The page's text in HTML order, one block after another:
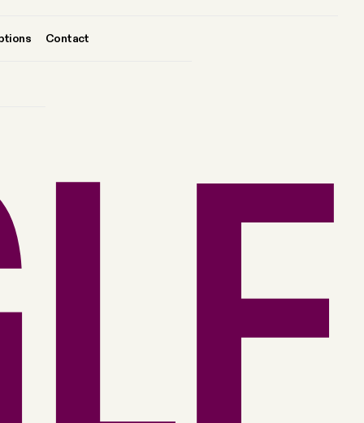
Contact